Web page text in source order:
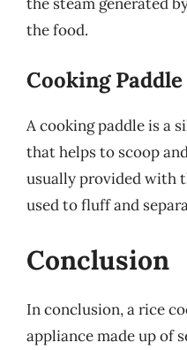
the food.
Cooking Paddle
A cooking paddle is a
that helps to scoop
usually provided with
used to fluff and
Conclusion
In conclusion, a rice
appliance made up of